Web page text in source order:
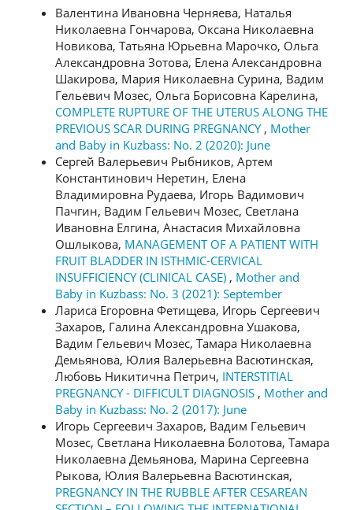
Валентина Ивановна Черняева, Наталья
Николаевна Гончарова, Оксана Николаевна
Новикова, Татьяна Юрьевна Марочко, Ольга
Александровна Зотова, Елена Александровна
Шакирова, Мария Николаевна Сурина, Вадим
Гельевич Мозес, Ольга Борисовна Карелина,
COMPLETE RUPTURE OF THE UTERUS ALONG THE
PREVIOUS SCAR DURING PREGNANCY , Mother
and Baby in Kuzbass: No. 2 (2020): June
Сергей Валерьевич Рыбников, Артем
Константинович Неретин, Елена
Владимировна Рудаева, Игорь Вадимович
Пачгин, Вадим Гельевич Мозес, Светлана
Ивановна Елгина, Анастасия Михайловна
Ошлыкова, MANAGEMENT OF A PATIENT WITH
FRUIT BLADDER IN ISTHMIC-CERVICAL
INSUFFICIENCY (CLINICAL CASE) , Mother and
Baby in Kuzbass: No. 3 (2021): September
Лариса Егоровна Фетищева, Игорь Сергеевич
Захаров, Галина Александровна Ушакова,
Вадим Гельевич Мозес, Тамара Николаевна
Демьянова, Юлия Валерьевна Васютинская,
Любовь Никитична Петрич, INTERSTITIAL
PREGNANCY - DIFFICULT DIAGNOSIS , Mother and
Baby in Kuzbass: No. 2 (2017): June
Игорь Сергеевич Захаров, Вадим Гельевич
Мозес, Светлана Николаевна Болотова, Тамара
Николаевна Демьянова, Марина Сергеевна
Рыкова, Юлия Валерьевна Васютинская,
PREGNANCY IN THE RUBBLE AFTER CESAREAN